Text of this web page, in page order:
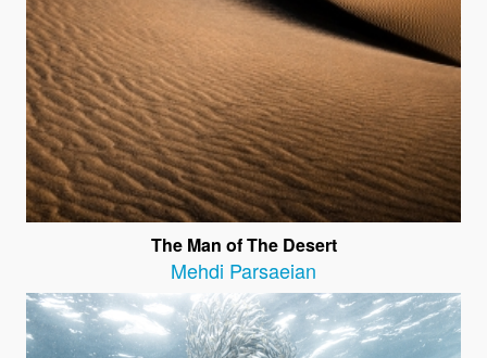
The Man of The Desert
Mehdi Parsaeian